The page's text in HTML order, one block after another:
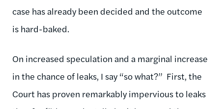
case has already been decided and the outcome
is hard-baked.
On increased speculation and a marginal increase
in the chance of leaks, I say “so what?” First, the
Court has proven remarkably impervious to leaks